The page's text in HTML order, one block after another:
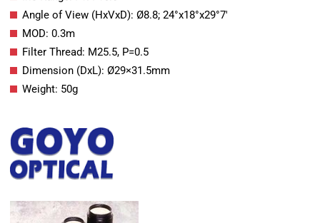
Angle of View (HxVxD): Ø8.8; 24°x18°x29°7′
MOD: 0.3m
Filter Thread: M25.5, P=0.5
Dimension (DxL): Ø29×31.5mm
Weight: 50g